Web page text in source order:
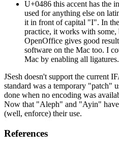
U+0486 this accent has the
used for anything else on
it in front of capital "I". In
practice, it works with some,
OpenOffice gives good
software on the Mac too. I
Mac by enabling all ligatures.
JSesh doesn't support the current
standard was a temporary "patch"
done when no encoding was
Now that "Aleph" and "Ayin" have
(well, enforce) their use.
References